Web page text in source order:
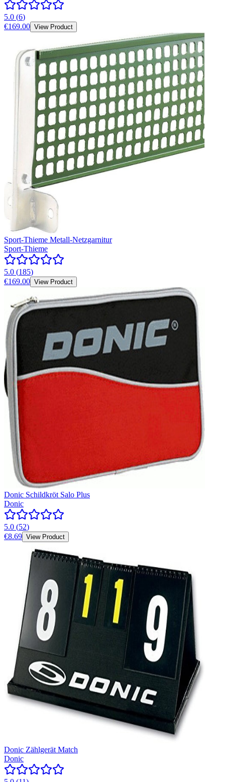
5.0 (6)
€169.00 View Product
Sport-Thieme Metall-Netzgarnitur
Sport-Thieme
5.0 (185)
€169.00 View Product
Donic Schildkröt Salo Plus
Donic
5.0 (52)
€8.69 View Product
Donic Zählgerät Match
Donic